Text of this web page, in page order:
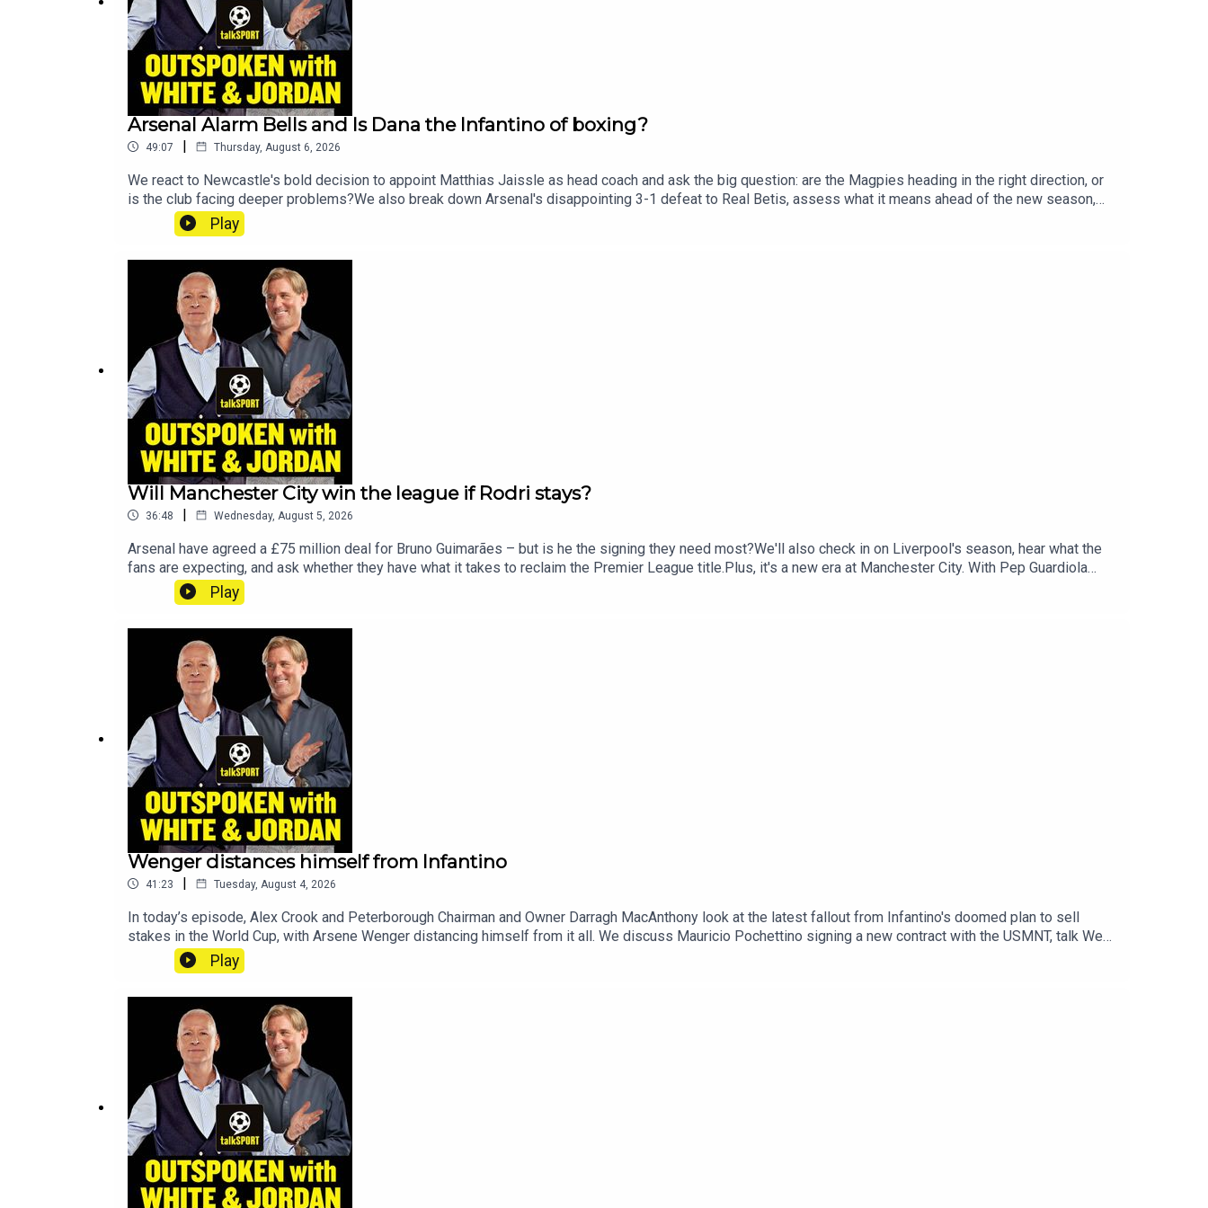
Arsenal Alarm Bells and Is Dana the Infantino of boxing?
49:07 | Thursday, August 6, 2026
We react to Newcastle's bold decision to appoint Matthias Jaissle as head coach and ask the big question: are the Magpies heading in the right direction, or
is the club facing deeper problems?We also break down Arsenal's disappointing 3-1 defeat to Real Betis, assess what it means ahead of the new season,
and debate just how far Tottenham can go this campaign.Plus, Boxxer CEO Ben Shalom joins us for an unfiltered conversation on Zuffa's ambitions in boxing,
before Callum Simpson reveals his mindset and game plan as he looks to avenge his devastating defeat to Troy Williamson.YouTube: @talkSPORTX:
Erin Clifford
Play
Will Manchester City win the league if Rodri stays?
36:48 | Wednesday, August 5, 2026
Arsenal have agreed a £75 million deal for Bruno Guimarães – but is he the signing they need most?We'll also check in on Liverpool's season, hear what the
fans are expecting, and ask whether they have what it takes to reclaim the Premier League title.Plus, it's a new era at Manchester City. With Pep Guardiola
gone, is Phil Foden ready to step up as captain?And we'll round things off by looking at what's next for Jadon Sancho and Marcus Rashford as they aim to
reignite their careers this season.YouTube: @talkSPORTX: @talkSPORTInstagram: @talkSPORTWebsite: Live Radio, Breaking Sports News, Opinion -
Play
Wenger distances himself from Infantino
41:23 | Tuesday, August 4, 2026
In today’s episode, Alex Crook and Peterborough Chairman and Owner Darragh MacAnthony look at the latest fallout from Infantino's doomed plan to sell
stakes in the World Cup, with Arsene Wenger distancing himself from it all. We discuss Mauricio Pochettino signing a new contract with the USMNT, talk West
Ham—with reports stating that Daniel Kretinsky has moved to block Amanda Staveley from buying into the club—and feature another edition of Crooky's
Transfer Notebook. All that and more, on Outspoken!YouTube: @talkSPORTX: @talkSPORTInstagram: @talkSPORTWebsite: Live Radio, Breaking Sports News,
Play